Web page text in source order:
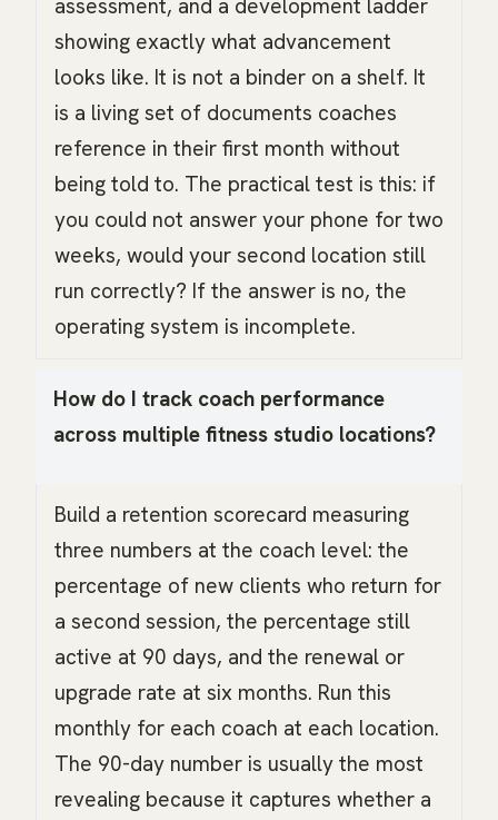
assessment, and a development ladder
showing exactly what advancement
looks like. It is not a binder on a shelf. It
is a living set of documents coaches
reference in their first month without
being told to. The practical test is this: if
you could not answer your phone for two
weeks, would your second location still
run correctly? If the answer is no, the
operating system is incomplete.
How do I track coach performance
across multiple fitness studio locations?
Build a retention scorecard measuring
three numbers at the coach level: the
percentage of new clients who return for
a second session, the percentage still
active at 90 days, and the renewal or
upgrade rate at six months. Run this
monthly for each coach at each location.
The 90-day number is usually the most
revealing because it captures whether a